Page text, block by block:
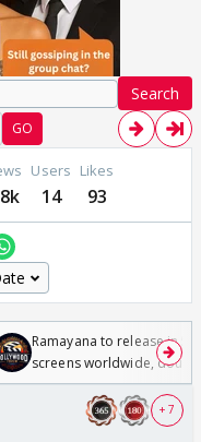
Search
GO
Users
14
Likes
93
Ramayana to release in
screens worldwide,
Odyssey
+ 7